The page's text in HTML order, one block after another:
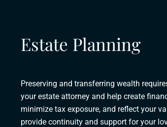
Estate Planning
Preserving and transferring wealth
your estate attorney and help create
minimize tax exposure, and reflect your
provide continuity and support for your